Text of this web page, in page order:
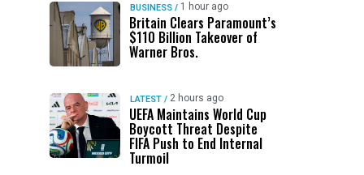
BUSINESS / 1 hour ago
Britain Clears Paramount’s
$110 Billion Takeover ​of
Warner Bros.
LATEST / 2 hours ago
UEFA Maintains World Cup
Boycott Threat Despite
FIFA Push to End Internal
Turmoil